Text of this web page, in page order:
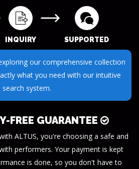
INQUIRY SUPPORTED
our comprehensive collection
what you need with our intuitive
search system.
FREE GUARANTEE
ALTUS, you're choosing a safe and
performers. Your payment is kept
is done, so you don't have to